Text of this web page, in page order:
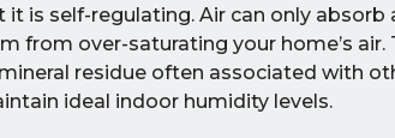
is self-regulating. Air can only
from over-saturating your home’s
residue often associated with
ideal indoor humidity levels.